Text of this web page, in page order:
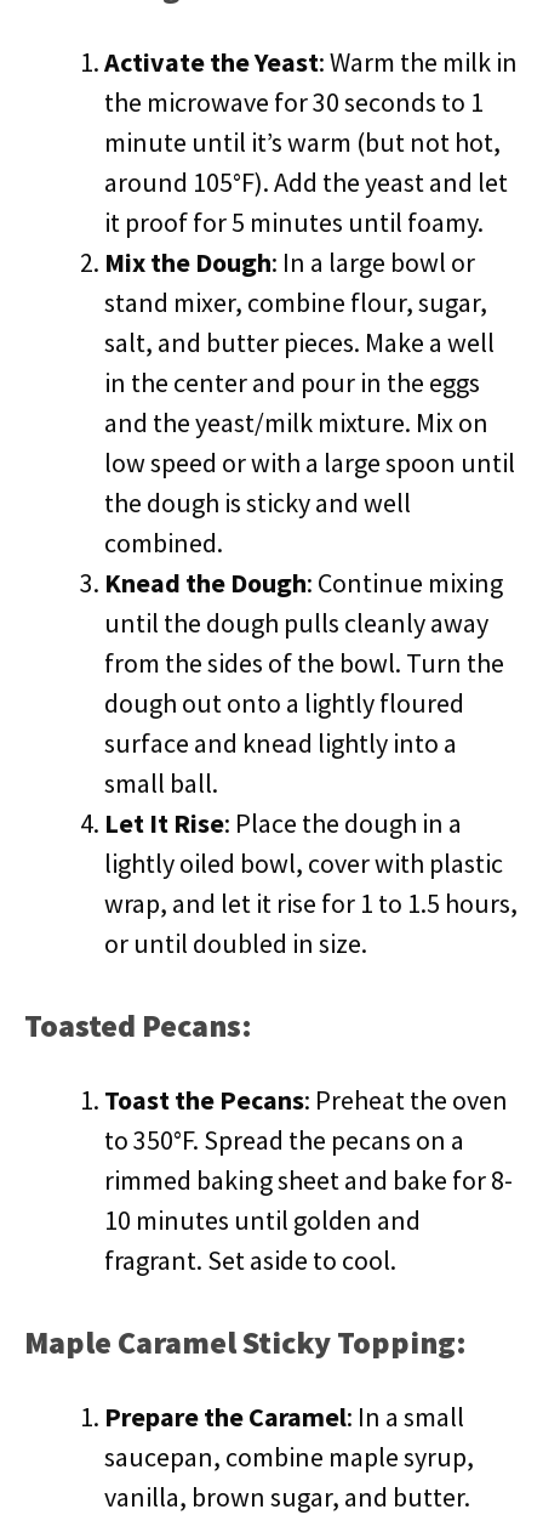
Activate the Yeast: Warm the milk in
the microwave for 30 seconds to 1
minute until it’s warm (but not hot,
around 105°F). Add the yeast and let
it proof for 5 minutes until foamy.
Mix the Dough: In a large bowl or
stand mixer, combine flour, sugar,
salt, and butter pieces. Make a well
in the center and pour in the eggs
and the yeast/milk mixture. Mix on
low speed or with a large spoon until
the dough is sticky and well
combined.
Knead the Dough: Continue mixing
until the dough pulls cleanly away
from the sides of the bowl. Turn the
dough out onto a lightly floured
surface and knead lightly into a
small ball.
Let It Rise: Place the dough in a
lightly oiled bowl, cover with plastic
wrap, and let it rise for 1 to 1.5 hours,
or until doubled in size.
Toasted Pecans:
Toast the Pecans: Preheat the oven
to 350°F. Spread the pecans on a
rimmed baking sheet and bake for 8-
10 minutes until golden and
fragrant. Set aside to cool.
Maple Caramel Sticky Topping:
Prepare the Caramel: In a small
saucepan, combine maple syrup,
vanilla, brown sugar, and butter.